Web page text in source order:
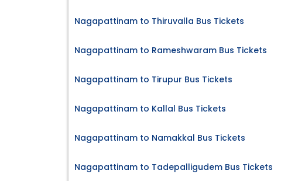
Nagapattinam to Thiruvalla Bus Tickets
Nagapattinam to Rameshwaram Bus Tickets
Nagapattinam to Tirupur Bus Tickets
Nagapattinam to Kallal Bus Tickets
Nagapattinam to Namakkal Bus Tickets
Nagapattinam to Tadepalligudem Bus Tickets